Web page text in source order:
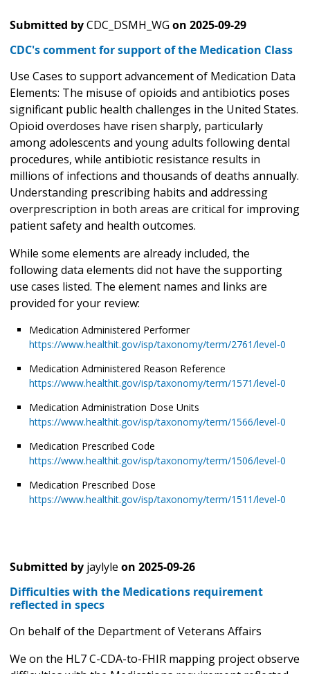
Submitted byCDC_DSMH_WG on 2025-09-29
CDC's comment for support of the Medication Class
Use Cases to support advancement of Medication Data
Elements: The misuse of opioids and antibiotics poses
significant public health challenges in the United States.
Opioid overdoses have risen sharply, particularly
among adolescents and young adults following dental
procedures, while antibiotic resistance results in
millions of infections and thousands of deaths annually.
Understanding prescribing habits and addressing
overprescription in both areas are critical for improving
patient safety and health outcomes.
While some elements are already included, the
following data elements did not have the supporting
use cases listed. The element names and links are
provided for your review:
Medication Administered Performer
https://www.healthit.gov/isp/taxonomy/term/2761/level-0
Medication Administered Reason Reference
https://www.healthit.gov/isp/taxonomy/term/1571/level-0
Medication Administration Dose Units
https://www.healthit.gov/isp/taxonomy/term/1566/level-0
Medication Prescribed Code
https://www.healthit.gov/isp/taxonomy/term/1506/level-0
Medication Prescribed Dose
https://www.healthit.gov/isp/taxonomy/term/1511/level-0
Submitted by jaylyle on 2025-09-26
Difficulties with the Medications requirement
reflected in specs
On behalf of the Department of Veterans Affairs
We on the HL7 C-CDA-to-FHIR mapping project observe